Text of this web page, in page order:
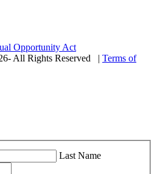
Opportunity Act
All Rights Reserved
| Terms of
Last Name